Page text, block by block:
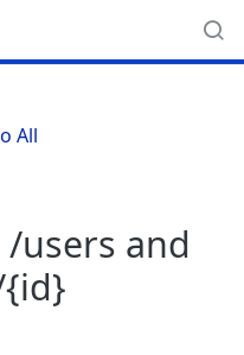
All
/users and
{id}